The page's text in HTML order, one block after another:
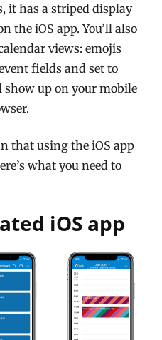
it has a striped display
the iOS app. You’ll also
views: emojis
fields and set to
up on your mobile
that using the iOS app
what you need to
iOS app